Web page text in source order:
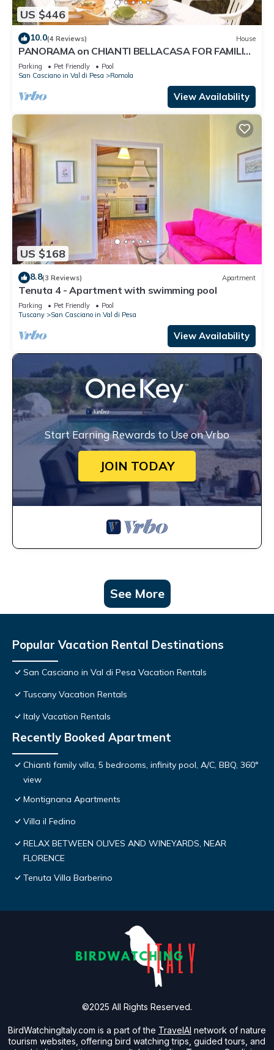
US $446
10.0(4 Reviews) House
PANORAMA on CHIANTI BELLACASA FOR FAMILIES
WITH GARDEN AND POOL WIFI FREE
Parking Pet Friendly
Pool
San Casciano in Val di Pesa
Romola
View Availability
US $168
8.8(3 Reviews) Apartment
Tenuta 4 - Apartment with swimming pool
Parking Pet Friendly
Pool
Tuscany
San Casciano in Val di Pesa
View Availability
Start Earning Rewards to Use on Vrbo
JOIN TODAY
See More
Popular Vacation Rental Destinations
San Casciano in Val di Pesa Vacation Rentals
Tuscany Vacation Rentals
Italy Vacation Rentals
Recently Booked Apartment
Chianti family villa, 5 bedrooms, infinity pool, A/C, BBQ, 360°
view
Montignana Apartments
Villa il Fedino
RELAX BETWEEN OLIVES AND WINEYARDS, NEAR
FLORENCE
Tenuta Villa Barberino
BirdWatchingItaly.com is a part of the TravelAI network of nature
tourism websites, offering bird watching trips, guided tours, and
©2025 All Rights Reserved.